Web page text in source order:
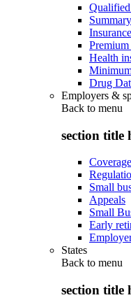
Health
Drug
Employers &
Back to menu
section title
Coverage
Small
Appeals
Small
Early
States
Back to menu
section title